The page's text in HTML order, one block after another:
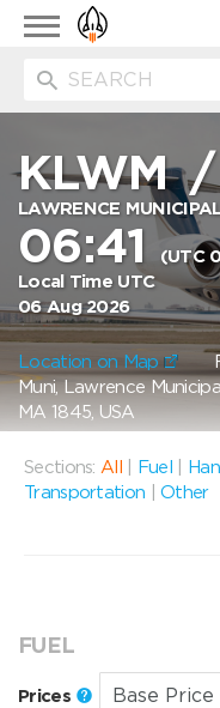
Toggle
navigation
KLWM/
LAWRENCE
06:41
(UTC
Local Time UTC
06 Aug 2026
Location on Map
Muni, Lawrence
MA 1845, USA
Sections: All Fuel
Transportation
|Other
FUEL
Prices